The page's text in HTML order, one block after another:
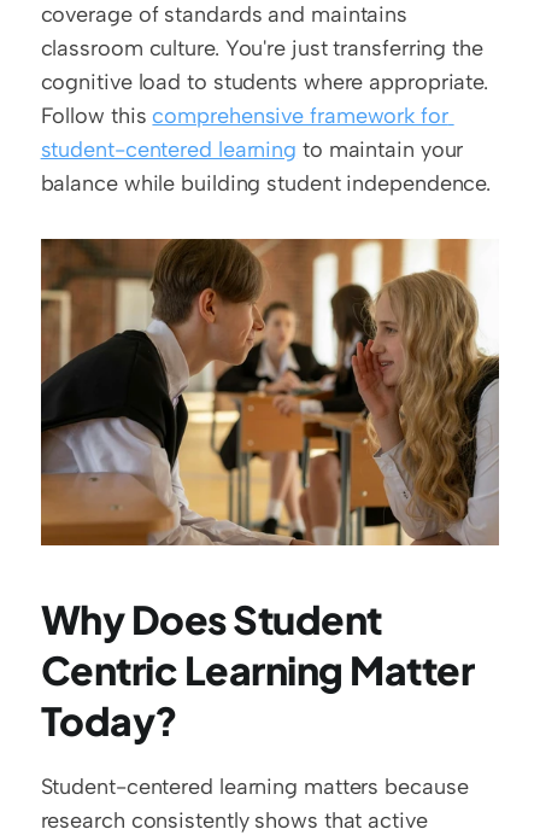
coverage of standards and maintains
classroom culture. You're just transferring the
cognitive load to students where appropriate.
Follow this comprehensive framework for
student-centered learning to maintain your
balance while building student independence.
Why Does Student
Centric Learning Matter
Today?
Student-centered learning matters because
research consistently shows that active